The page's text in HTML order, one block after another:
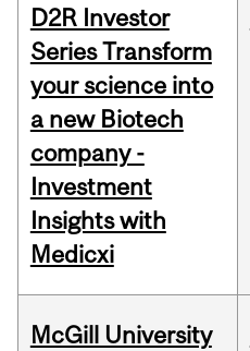
D2R Investor
Series Transform
your science into
a new Biotech
company -
Investment
Insights with
Medicxi
McGill University